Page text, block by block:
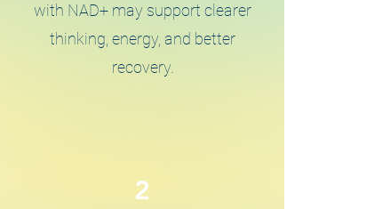
with NAD+ may support clearer
thinking, energy, and better
recovery.
2